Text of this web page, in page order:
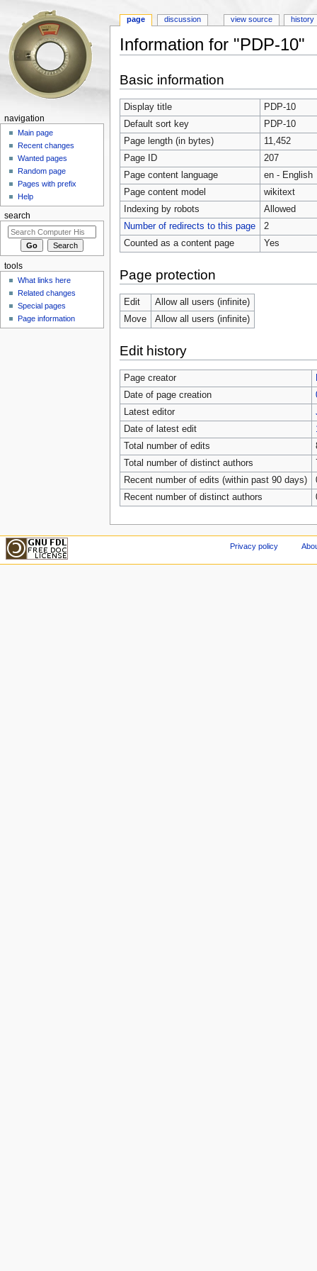
Information for "PDP-10"
Basic information
Display title
PDP-10
Default sort key
PDP-10
Page length (in bytes)
11,452
Page ID
207
Page content language
en - English
Page content model
wikitext
Indexing by robots
Allowed
Number of redirects to this page
2
Counted as a content page
Yes
Page protection
Edit
Allow all users (infinite)
Move
Allow all users (infinite)
Edit history
Page creator
Date of page creation
Latest editor
Date of latest edit
Total number of edits
Total number of distinct authors
Recent number of edits (within past 90 days)
Recent number of distinct authors
page discussion view source history
navigation
Main page
Recent changes
Wanted pages
Random page
Pages with prefix
Help
search
tools
What links here
Related changes
Special pages
Page information
Privacy policy